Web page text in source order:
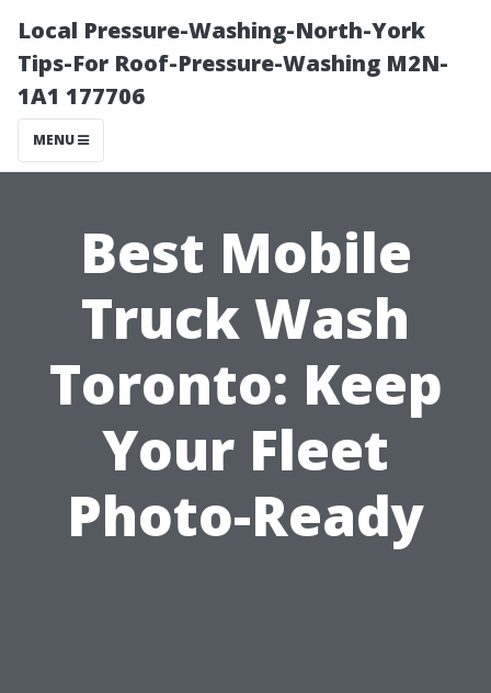
Local Pressure-Washing-North-York
Tips-For Roof-Pressure-Washing M2N-
1A1 177706
MENU
Best Mobile
Truck Wash
Toronto: Keep
Your Fleet
Photo-Ready